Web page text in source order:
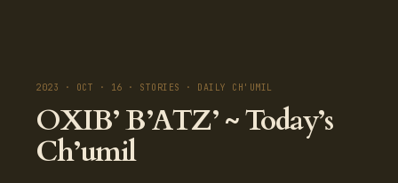
2023 · OCT · 16 · STORIES · DAILY CH'UMIL
OXIB’ B’ATZ’ ~ Today’s
Ch’umil